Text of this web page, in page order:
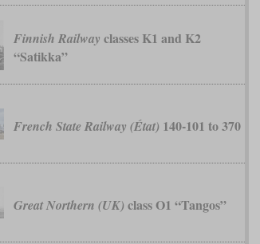
Finnish Railway classes K1 and K2
“Satikka”
French State Railway (État) 140-101 to 370
Great Northern (UK) class O1 “Tangos”